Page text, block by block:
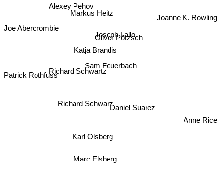
Sam Feuerbach
Joseph Lallo
Oliver Pötzsch
Katja Brandis
Markus Heitz
Karl Olsberg
Richard Schwartz
Richard Schwarz
Daniel Suarez
Alexey Pehov
Marc Elsberg
Joe Abercrombie
Patrick Rothfuss
Anne Rice
Joanne K. Rowling